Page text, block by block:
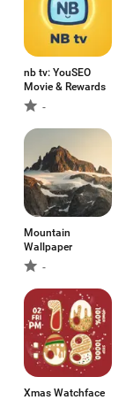
nb tv: YouSEO
Movie & Rewards
-
Mountain
Wallpaper
-
Xmas Watchface